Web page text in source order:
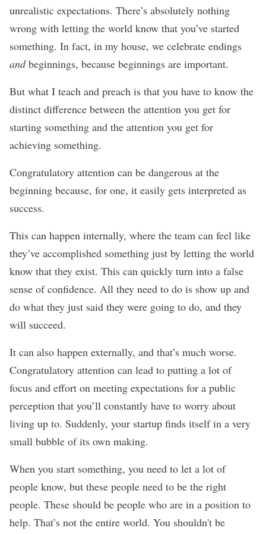
unrealistic expectations. There’s absolutely nothing
wrong with letting the world know that you’ve started
something. In fact, in my house, we celebrate endings
andbeginnings, because beginnings are important.
But what I teach and preach is that you have to know the
distinct difference between the attention you get for
starting something and the attention you get for
achieving something.
Congratulatory attention can be dangerous at the
beginning because, for one, it easily gets interpreted as
success.
This can happen internally, where the team can feel like
they’ve accomplished something just by letting the world
know that they exist. This can quickly turn into a false
sense of confidence. All they need to do is show up and
do what they just said they were going to do, and they
will succeed.
It can also happen externally, and that’s much worse.
Congratulatory attention can lead to putting a lot of
focus and effort on meeting expectations for a public
perception that you’ll constantly have to worry about
living up to. Suddenly, your startup finds itself in a very
small bubble of its own making.
When you start something, you need to let a lot of
people know, but these people need to be the right
people. These should be people who are in a position to
help. That’s not the entire world. You shouldn't be